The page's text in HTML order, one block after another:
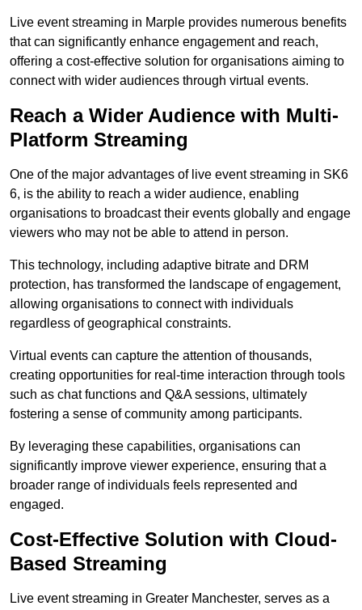
Live event streaming in Marple provides numerous benefits
that can significantly enhance engagement and reach,
offering a cost-effective solution for organisations aiming to
connect with wider audiences through virtual events.
Reach a Wider Audience with Multi-
Platform Streaming
One of the major advantages of live event streaming in SK6
6, is the ability to reach a wider audience, enabling
organisations to broadcast their events globally and engage
viewers who may not be able to attend in person.
This technology, including adaptive bitrate and DRM
protection, has transformed the landscape of engagement,
allowing organisations to connect with individuals
regardless of geographical constraints.
Virtual events can capture the attention of thousands,
creating opportunities for real-time interaction through tools
such as chat functions and Q&A sessions, ultimately
fostering a sense of community among participants.
By leveraging these capabilities, organisations can
significantly improve viewer experience, ensuring that a
broader range of individuals feels represented and
engaged.
Cost-Effective Solution with Cloud-
Based Streaming
Live event streaming in Greater Manchester, serves as a